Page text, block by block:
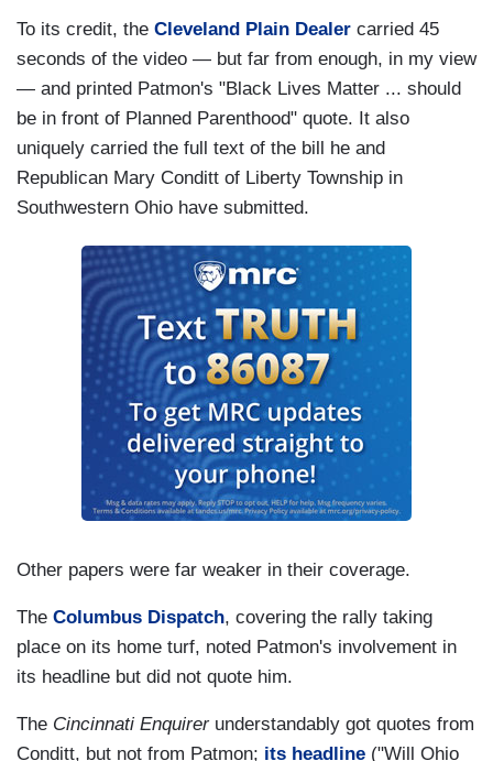
To its credit, the Cleveland Plain Dealer carried 45
seconds of the video — but far from enough, in my view
— and printed Patmon's "Black Lives Matter ... should
be in front of Planned Parenthood" quote. It also
uniquely carried the full text of the bill he and
Republican Mary Conditt of Liberty Township in
Southwestern Ohio have submitted.
Other papers were far weaker in their coverage.
The Columbus Dispatch, covering the rally taking
place on its home turf, noted Patmon's involvement in
its headline but did not quote him.
The Cincinnati Enquirerunderstandably got quotes from
Conditt, but not from Patmon; its headline ("Will Ohio